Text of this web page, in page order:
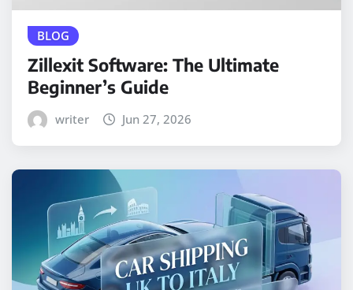
BLOG
Zillexit Software: The Ultimate
Beginner’s Guide
writer Jun 27, 2026